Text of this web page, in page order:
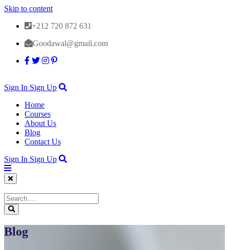
Skip to content
+212 720 872 631
Goodawal@gmail.com
Sign In Sign Up
Home
Courses
About Us
Blog
Contact Us
Sign In Sign Up
Blog